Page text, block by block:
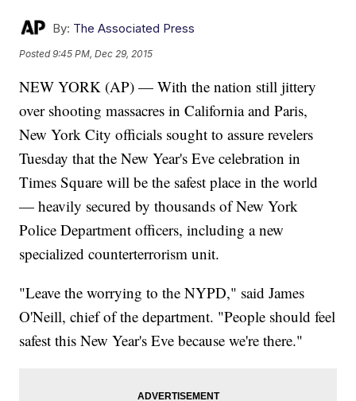
By: The Associated Press
Posted9:45 PM, Dec 29, 2015
NEW YORK (AP) — With the nation still jittery
over shooting massacres in California and Paris,
New York City officials sought to assure revelers
Tuesday that the New Year's Eve celebration in
Times Square will be the safest place in the world
— heavily secured by thousands of New York
Police Department officers, including a new
specialized counterterrorism unit.
"Leave the worrying to the NYPD," said James
O'Neill, chief of the department. "People should feel
safest this New Year's Eve because we're there."